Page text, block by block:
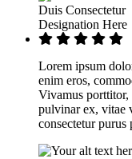
Duis Consectetur
Designation Here
Lorem ipsum
enim eros,
Vivamus porttitor,
pulvinar ex, vitae
consectetur